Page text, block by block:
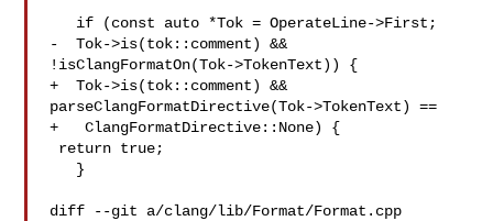
-  Tok->is(tok::comment) &&
!isClangFormatOn(Tok->TokenText)) {
+  Tok->is(tok::comment) &&
parseClangFormatDirective(Tok->TokenText) ==
+   ClangFormatDirective::None) {
diff --git a/clang/lib/Format/Format.cpp